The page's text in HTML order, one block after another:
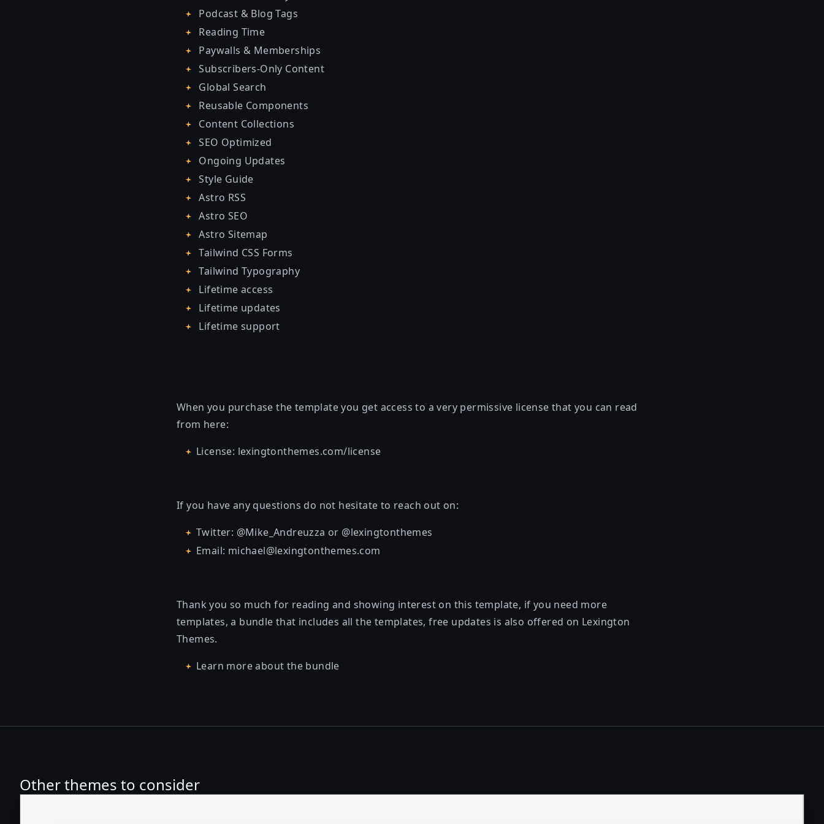
Podcast & Blog Tags
Reading Time
Paywalls & Memberships
Subscribers-Only Content
Global Search
Reusable Components
Content Collections
SEO Optimized
Ongoing Updates
Style Guide
Astro RSS
Astro SEO
Astro Sitemap
Tailwind CSS Forms
Tailwind Typography
Lifetime access
Lifetime updates
Lifetime support
When you purchase the template you get access to a very permissive license that you can read
from here:
License: lexingtonthemes.com/license
If you have any questions do not hesitate to reach out on:
Twitter: @Mike_Andreuzza or @lexingtonthemes
Email: michael@lexingtonthemes.com
Thank you so much for reading and showing interest on this template, if you need more
templates, a bundle that includes all the templates, free updates is also offered on Lexington
Themes.
Learn more about the bundle
Other themes to consider